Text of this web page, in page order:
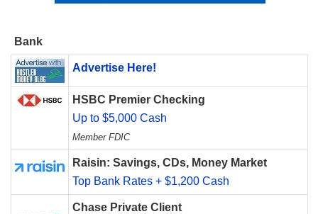
Bank
Advertise Here!
HSBC Premier Checking
Up to $5,000 Cash
Member FDIC
Raisin: Savings, CDs, Money Market
Top Bank Rates + $1,200 Cash
Chase Private Client